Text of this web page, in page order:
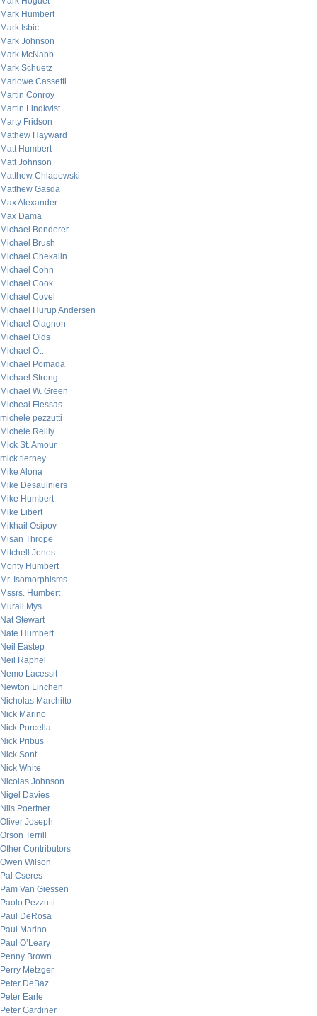
Mark Humbert
Mark Isbic
Mark Johnson
Mark McNabb
Mark Schuetz
Marlowe Cassetti
Martin Conroy
Martin Lindkvist
Marty Fridson
Mathew Hayward
Matt Humbert
Matt Johnson
Matthew Chlapowski
Matthew Gasda
Max Alexander
Max Dama
Michael Bonderer
Michael Brush
Michael Chekalin
Michael Cohn
Michael Cook
Michael Covel
Michael Hurup Andersen
Michael Olagnon
Michael Olds
Michael Ott
Michael Pomada
Michael Strong
Michael W. Green
Micheal Flessas
michele pezzutti
Michele Reilly
Mick St. Amour
mick tierney
Mike Alona
Mike Desaulniers
Mike Humbert
Mike Libert
Mikhail Osipov
Misan Thrope
Mitchell Jones
Monty Humbert
Mr. Isomorphisms
Mssrs. Humbert
Murali Mys
Nat Stewart
Nate Humbert
Neil Eastep
Neil Raphel
Nemo Lacessit
Newton Linchen
Nicholas Marchitto
Nick Marino
Nick Porcella
Nick Pribus
Nick Sont
Nick White
Nicolas Johnson
Nigel Davies
Nils Poertner
Oliver Joseph
Orson Terrill
Other Contributors
Owen Wilson
Pal Cseres
Pam Van Giessen
Paolo Pezzutti
Paul DeRosa
Paul Marino
Paul O’Leary
Penny Brown
Perry Metzger
Peter DeBaz
Peter Earle
Peter Gardiner